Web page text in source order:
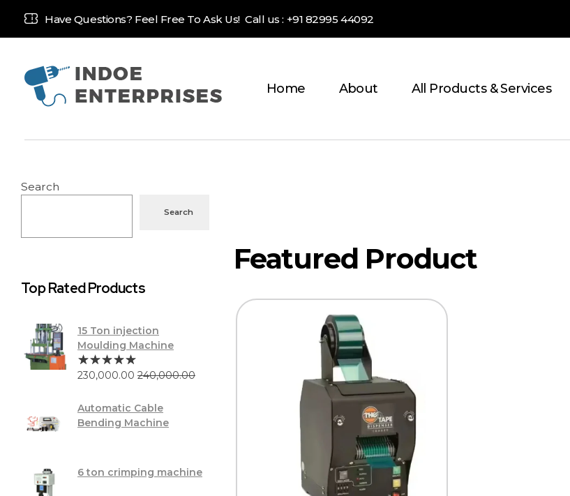
Have Questions? Feel Free To Ask Us! Call us : +91 82995 44092
Home About All Products & Services
Search
Search
Top Rated Products
15 Ton injection
Moulding Machine
230,000.00 240,000.00
Automatic Cable
Bending Machine
6 ton crimping machine